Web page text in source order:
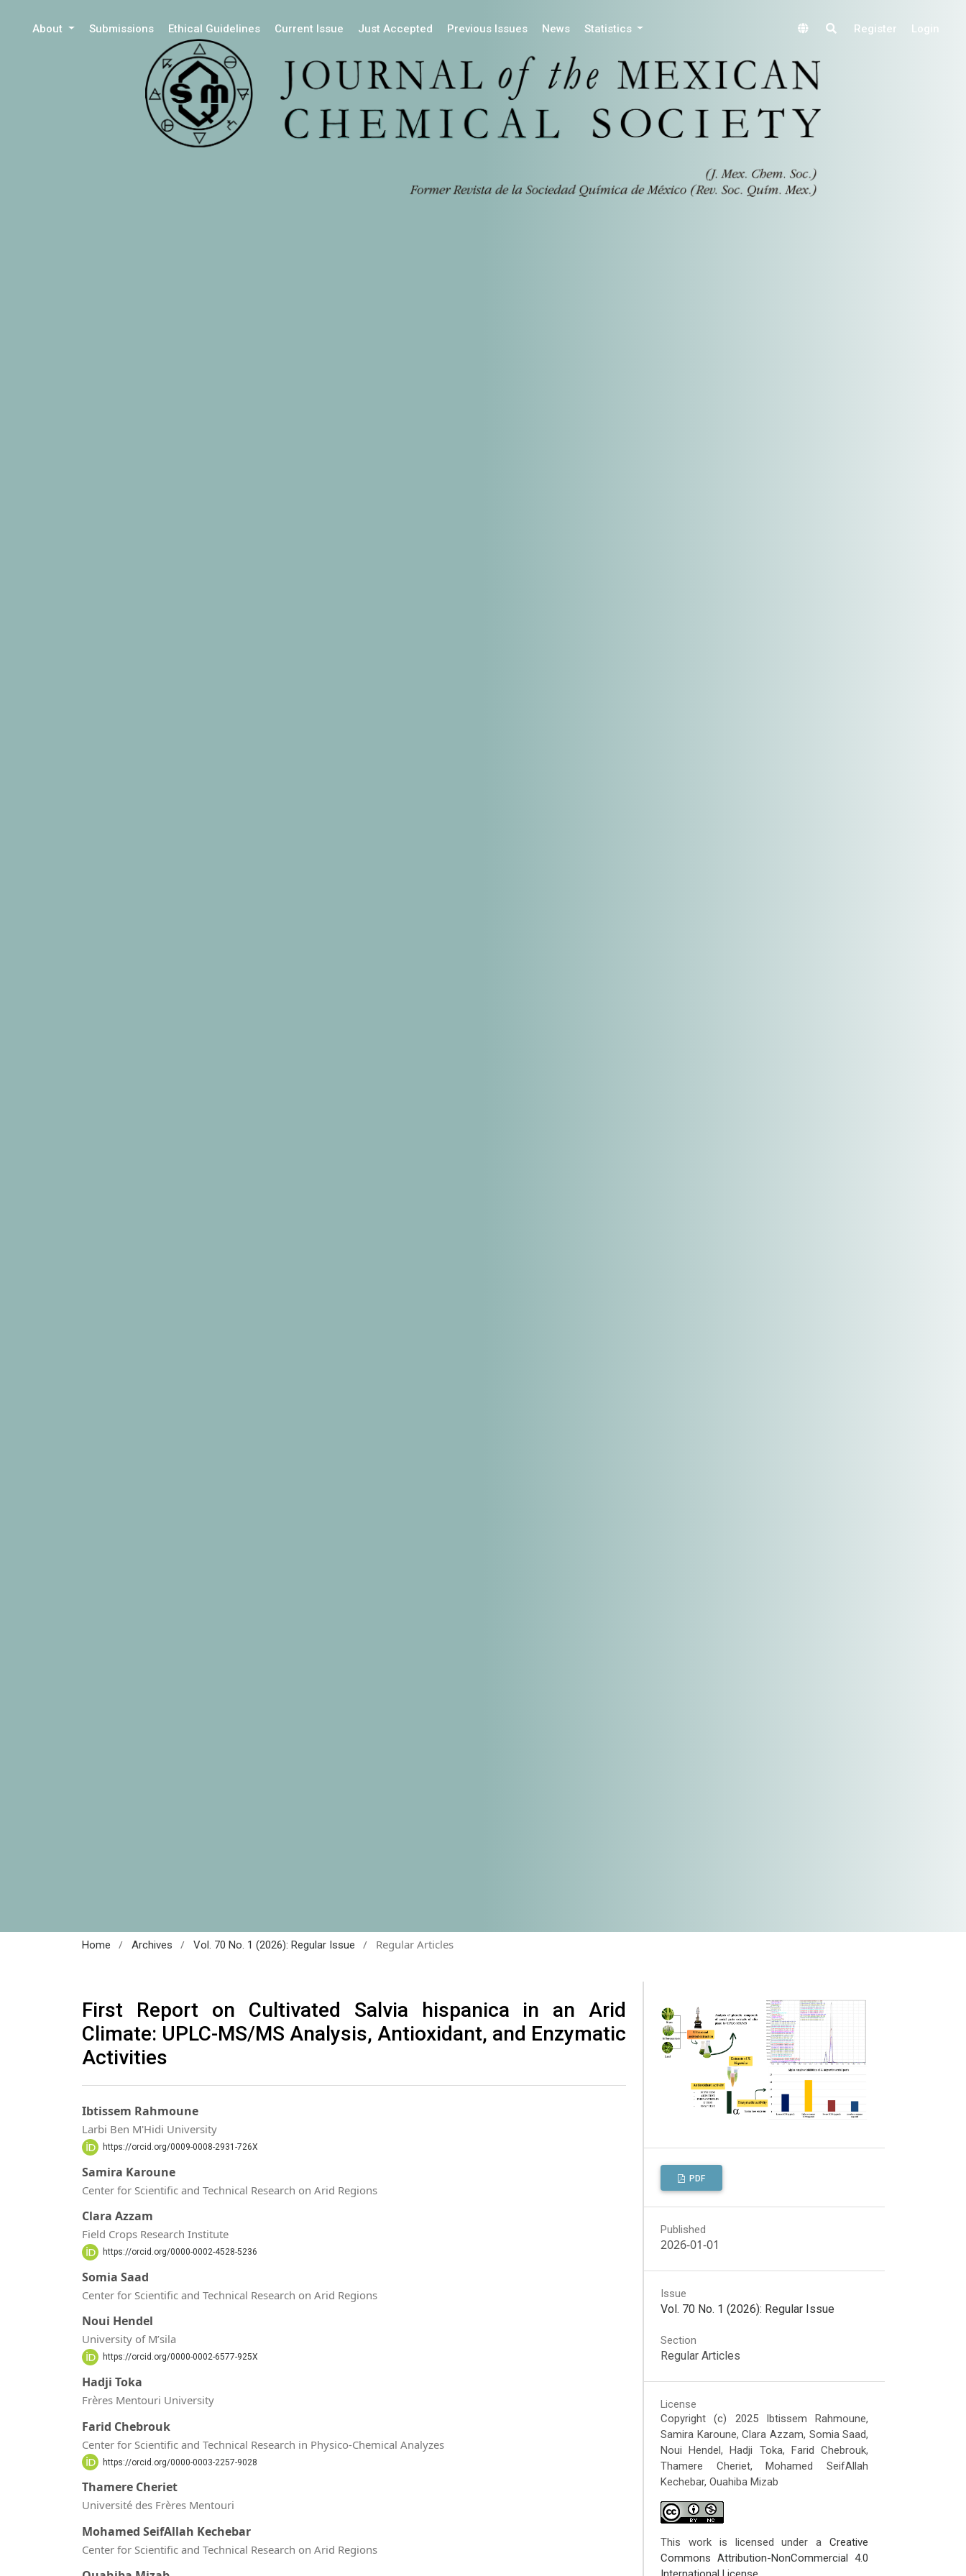
About Submissions Ethical Guidelines Current Issue Just Accepted Previous Issues News Statistics Register Login
Home / Archives / Vol. 70 No. 1 (2026): Regular Issue / Regular Articles
First Report on Cultivated Salvia hispanica in an Arid
Climate: UPLC-MS/MS Analysis, Antioxidant, and Enzymatic
Activities
Ibtissem Rahmoune
Larbi Ben M'Hidi University
https://orcid.org/0009-0008-2931-726X
Samira Karoune
Center for Scientific and Technical Research on Arid Regions
Clara Azzam
Field Crops Research Institute
https://orcid.org/0000-0002-4528-5236
Somia Saad
Center for Scientific and Technical Research on Arid Regions
Noui Hendel
University of M’sila
https://orcid.org/0000-0002-6577-925X
Hadji Toka
Frères Mentouri University
Farid Chebrouk
Center for Scientific and Technical Research in Physico-Chemical Analyzes
https://orcid.org/0000-0003-2257-9028
Thamere Cheriet
Université des Frères Mentouri
Mohamed SeifAllah Kechebar
Center for Scientific and Technical Research on Arid Regions
PDF
Published
2026-01-01
Issue
Vol. 70 No. 1 (2026): Regular Issue
Section
Regular Articles
License
Copyright (c) 2025 Ibtissem Rahmoune,
Samira Karoune, Clara Azzam, Somia Saad,
Noui Hendel, Hadji Toka, Farid Chebrouk,
Thamere Cheriet, Mohamed SeifAllah
Kechebar, Ouahiba Mizab
This work is licensed under aCreative
Commons Attribution-NonCommercial 4.0